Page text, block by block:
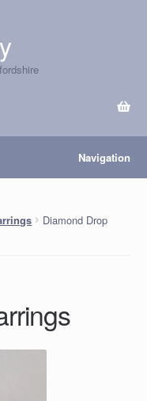
Navigation
Diamond Drop